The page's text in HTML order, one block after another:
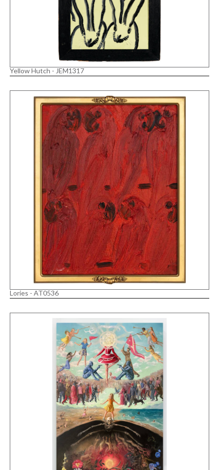
Yellow Hutch - JEM1317
Lories - AT0536